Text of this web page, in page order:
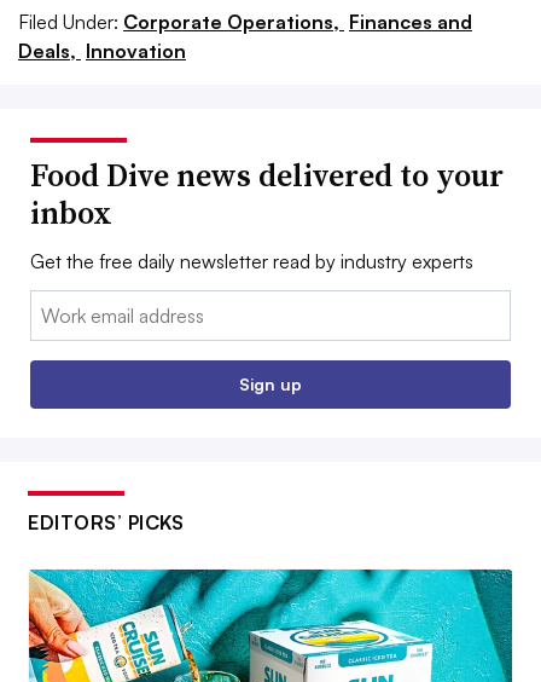
Filed Under: Corporate Operations, Finances and
Deals, Innovation
Food Dive news delivered to your
inbox
Get the free daily newsletter read by industry experts
Email:
Sign up
EDITORS’ PICKS